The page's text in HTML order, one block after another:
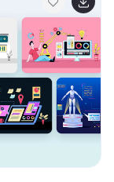
today!